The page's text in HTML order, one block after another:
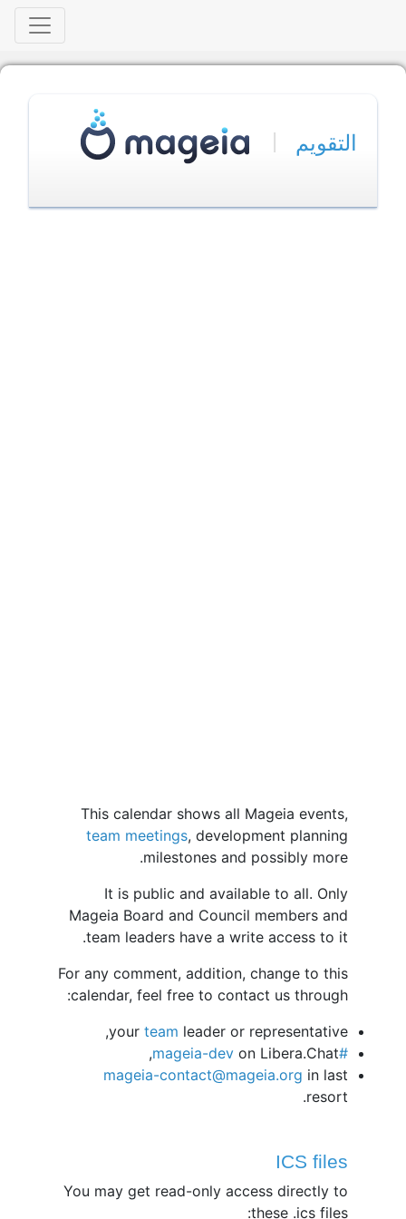
| التقويم
This calendar shows all Mageia events,
team meetings, development planning
milestones and possibly more.
It is public and available to all. Only
Mageia Board and Council members and
team leaders have a write access to it.
For any comment, addition, change to this
calendar, feel free to contact us through:
your team leader or representative,
#mageia-dev
on Libera.Chat,
mageia-contact@mageia.org in last
resort.
ICS files
You may get read-only access directly to
these .ics files: